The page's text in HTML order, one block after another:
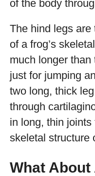
of the body
The hind legs
of a frog’s
much longer
just for jumping
two long, thick
through
in long, thin
skeletal structure
What